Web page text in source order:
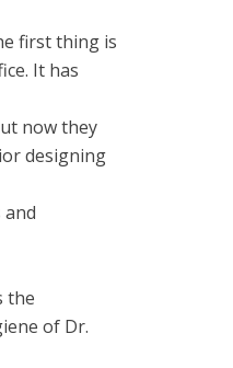
first thing is
It has
now they
designing
the
of Dr.